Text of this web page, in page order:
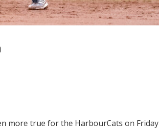
more true for the HarbourCats on Friday